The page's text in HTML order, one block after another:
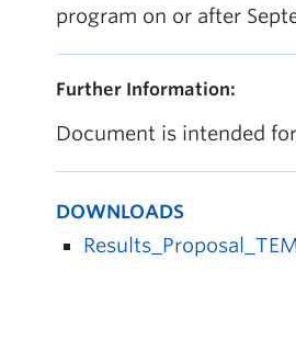
program on or after
Further Information:
Document is intended
DOWNLOADS